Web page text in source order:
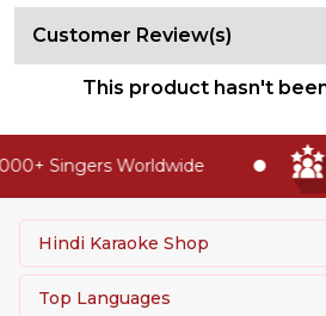
Customer Review(s)
This product hasn't
Singers Worldwide
Hindi Karaoke Shop
Top Languages